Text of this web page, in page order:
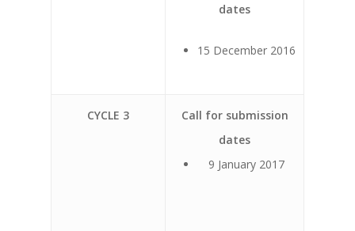
dates
15 December 2016
CYCLE 3
Call for submission
dates
9 January 2017